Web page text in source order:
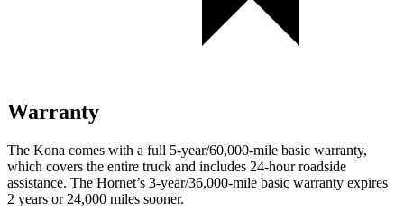
Warranty
The Kona comes with a full 5-year/60,000-mile basic warranty,
which covers the entire truck and includes 24-hour roadside
assistance. The Hornet’s 3-year/36,000-mile basic warranty expires
2 years or 24,000 miles sooner.